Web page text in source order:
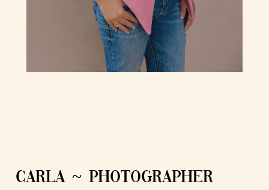
CARLA ~ PHOTOGRAPHER